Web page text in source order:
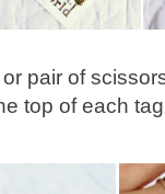
pair of
top of each